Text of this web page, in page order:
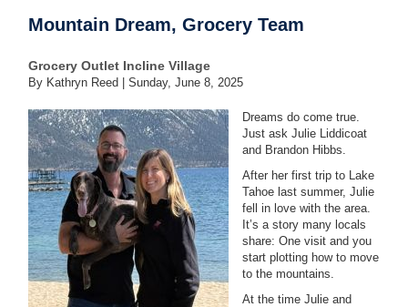
Mountain Dream, Grocery Team
Grocery Outlet Incline Village
By Kathryn Reed | Sunday, June 8, 2025
Dreams do come true.
Just ask Julie Liddicoat
and Brandon Hibbs.
After her first trip to Lake
Tahoe last summer, Julie
fell in love with the area.
It’s a story many locals
share: One visit and you
start plotting how to move
to the mountains.
At the time Julie and